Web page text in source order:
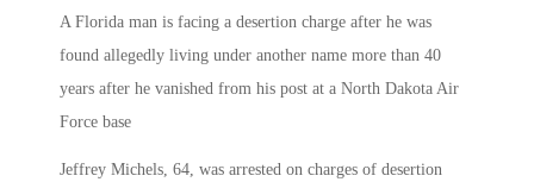
A Florida man is facing a desertion charge after he was
found allegedly living under another name more than 40
years after he vanished from his post at a North Dakota Air
Force base
Jeffrey Michels, 64, was arrested on charges of desertion